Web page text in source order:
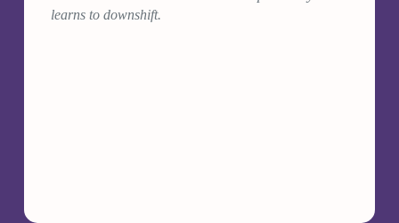
learns to downshift.